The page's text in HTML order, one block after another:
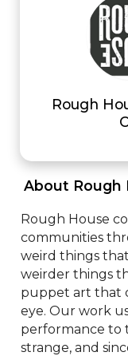
Rough
About Rough
Rough House
communities
weird things
weirder things
puppet art that
eye. Our work
performance to
strange, and